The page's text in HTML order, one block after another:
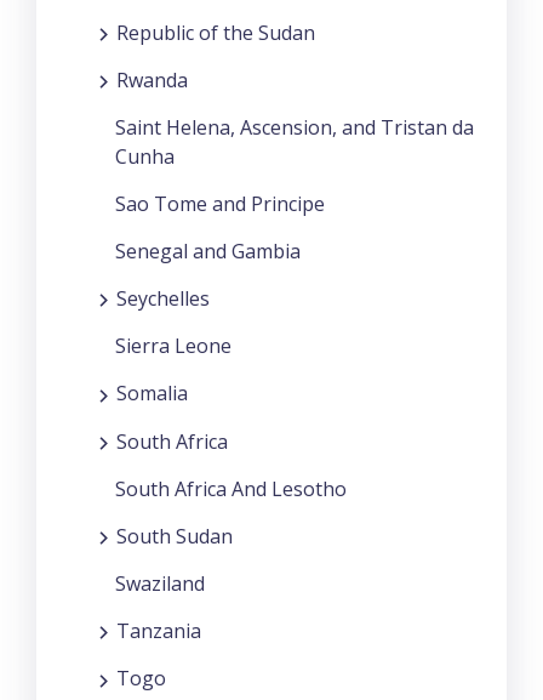
Republic of the Sudan
Rwanda
Saint Helena, Ascension, and Tristan da
Cunha
Sao Tome and Principe
Senegal and Gambia
Seychelles
Sierra Leone
Somalia
South Africa
South Africa And Lesotho
South Sudan
Swaziland
Tanzania
Togo